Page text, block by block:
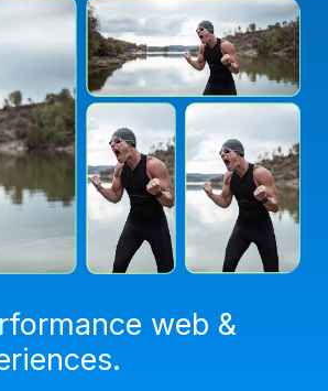
web &